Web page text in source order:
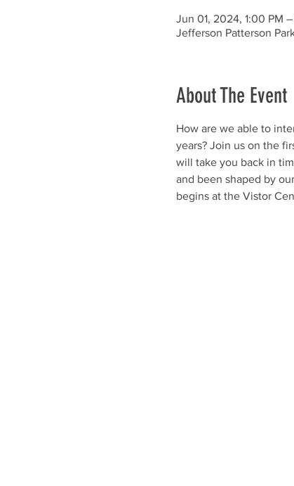
Jun 01, 2024, 1:00 PM
Jefferson Patterson
About The Event
How are we able to
years? Join us on the
will take you back in
and been shaped by
begins at the Vistor